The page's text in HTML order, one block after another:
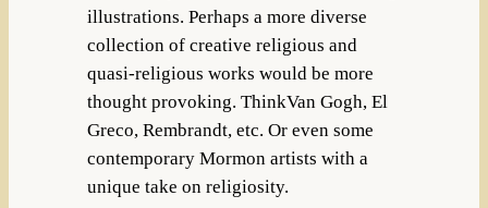
illustrations. Perhaps a more diverse
collection of creative religious and
quasi-religious works would be more
thought provoking. ThinkVan Gogh, El
Greco, Rembrandt, etc. Or even some
contemporary Mormon artists with a
unique take on religiosity.